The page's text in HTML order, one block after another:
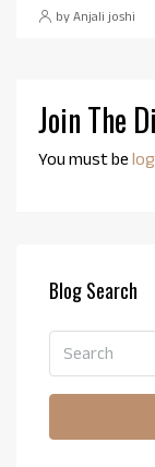
by Anjali joshi
Join The
You must be
Blog Search